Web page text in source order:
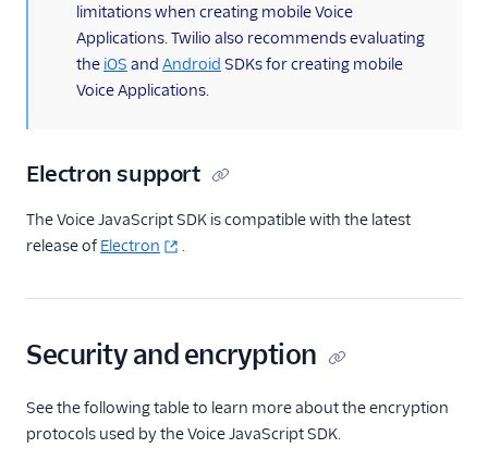
limitations when creating mobile Voice
Applications. Twilio also recommends evaluating
the iOS and Android SDKs for creating mobile
Voice Applications.
Electron support
The Voice JavaScript SDK is compatible with the latest
release of Electron .
Security and encryption
See the following table to learn more about the encryption
protocols used by the Voice JavaScript SDK.